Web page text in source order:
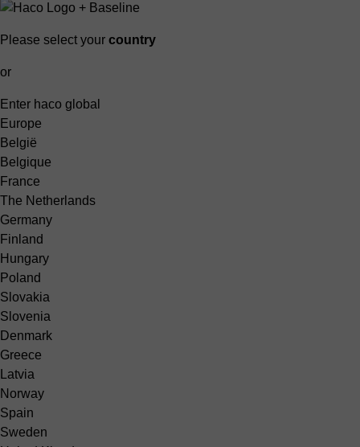
Please select your country
or
Enter haco global
Europe
België
Belgique
France
The Netherlands
Germany
Finland
Hungary
Poland
Slovakia
Slovenia
Denmark
Greece
Latvia
Norway
Spain
Sweden